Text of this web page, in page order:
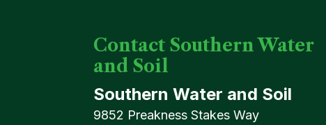
Contact Southern Water
and Soil
Southern Water and Soil
9852 Preakness Stakes Way